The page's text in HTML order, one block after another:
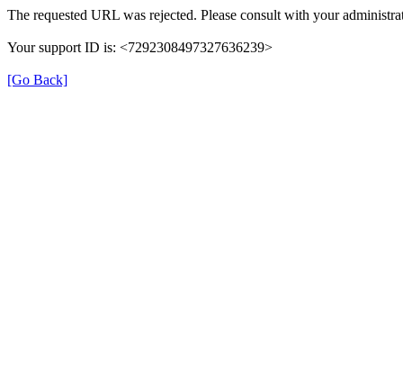
The requested URL was rejected. Please consult with your
Your support ID is: <7292308497327636239>
[Go Back]